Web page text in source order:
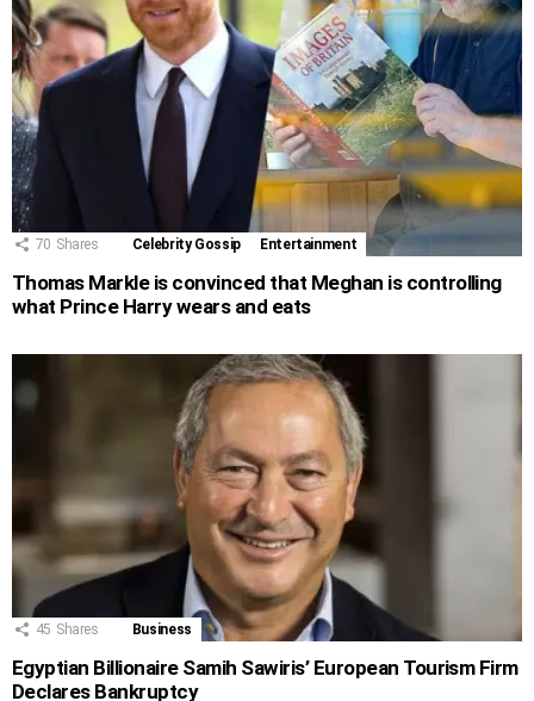
70 Shares Celebrity Gossip Entertainment
Thomas Markle is convinced that Meghan is controlling
what Prince Harry wears and eats
45 Shares Business
Egyptian Billionaire Samih Sawiris’ European Tourism Firm
Declares Bankruptcy